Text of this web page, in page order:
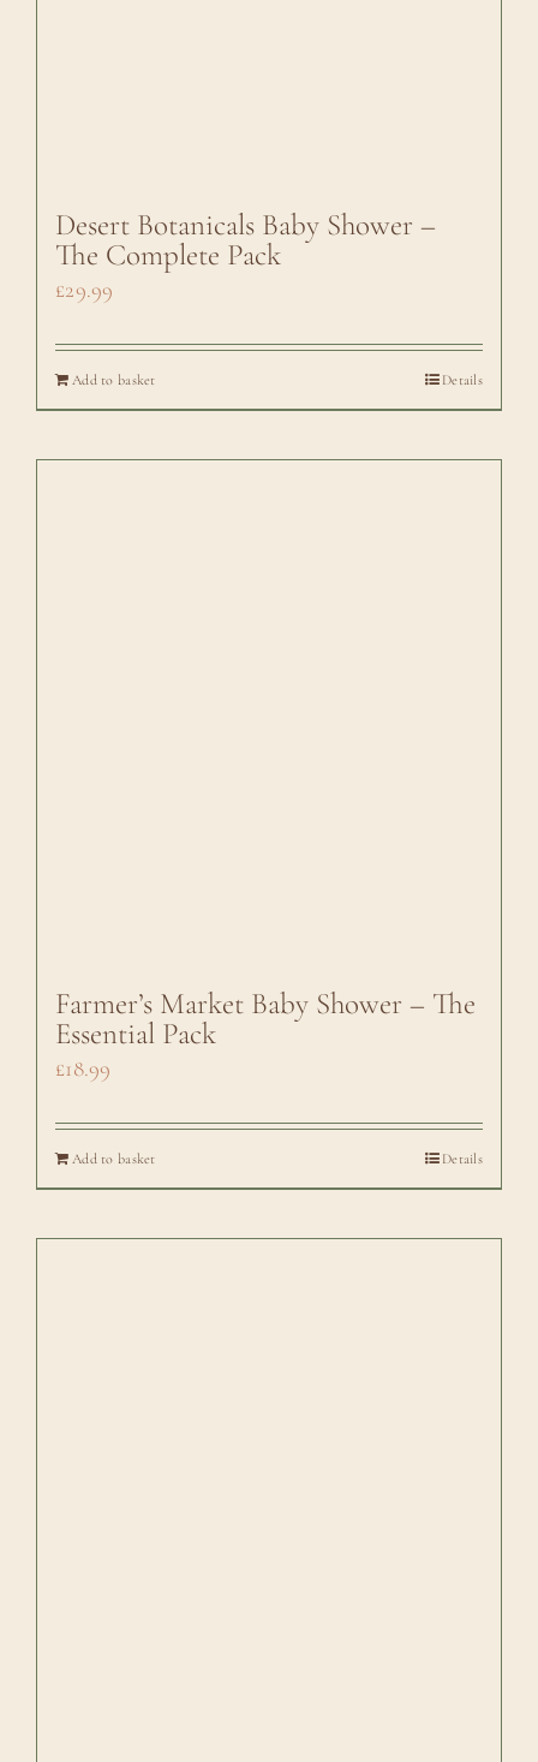
Desert Botanicals Baby Shower –
The Complete Pack
£29.99
Add to basket Details
Farmer’s Market Baby Shower – The
Essential Pack
£18.99
Add to basket Details